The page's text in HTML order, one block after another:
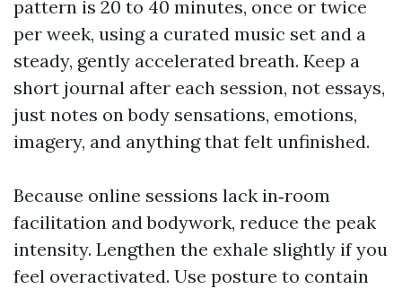
pattern is 20 to 40 minutes, once or twice
per week, using a curated music set and a
steady, gently accelerated breath. Keep a
short journal after each session, not essays,
just notes on body sensations, emotions,
imagery, and anything that felt unfinished.
Because online sessions lack in‑room
facilitation and bodywork, reduce the peak
intensity. Lengthen the exhale slightly if you
feel overactivated. Use posture to contain